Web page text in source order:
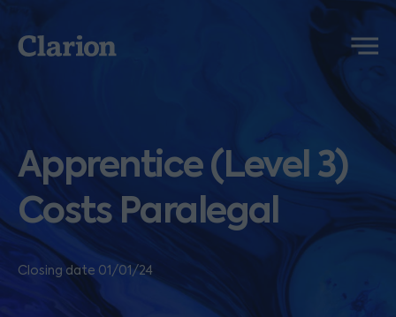
Clarion
Menu
Apprentice (Level 3)
Costs Paralegal
Closing date 01/01/24